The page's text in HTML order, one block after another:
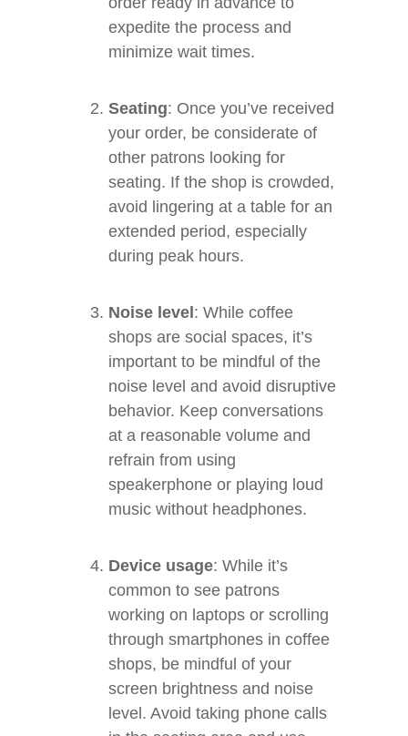
expedite the process and
minimize wait times.
Seating: Once you’ve received
your order, be considerate of
other patrons looking for
seating. If the shop is crowded,
avoid lingering at a table for an
extended period, especially
during peak hours.
Noise level : While coffee
shops are social spaces, it’s
important to be mindful of the
noise level and avoid disruptive
behavior. Keep conversations
at a reasonable volume and
refrain from using
speakerphone or playing loud
music without headphones.
Device usage: While it’s
common to see patrons
working on laptops or scrolling
through smartphones in coffee
shops, be mindful of your
screen brightness and noise
level. Avoid taking phone calls